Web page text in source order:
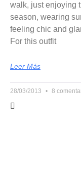
walk, just enjoying
season, wearing
feeling chic and
For this outfit
Leer Más
28/03/2013 8